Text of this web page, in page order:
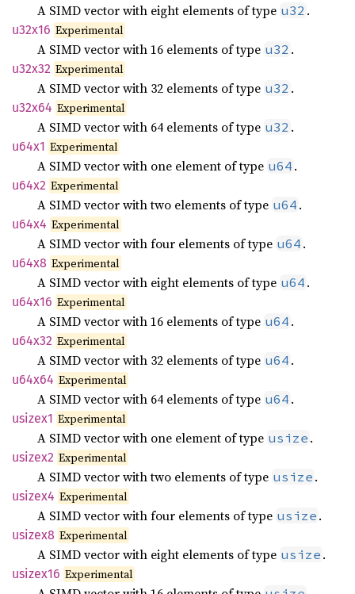
A SIMD vector with eight elements of type u32 .
u32x16 Experimental
A SIMD vector with 16 elements of type u32 .
u32x32 Experimental
A SIMD vector with 32 elements of type u32 .
u32x64 Experimental
A SIMD vector with 64 elements of type u32 .
u64x1 Experimental
A SIMD vector with one element of type u64 .
u64x2 Experimental
A SIMD vector with two elements of type u64 .
u64x4 Experimental
A SIMD vector with four elements of type u64 .
u64x8 Experimental
A SIMD vector with eight elements of type u64 .
u64x16 Experimental
A SIMD vector with 16 elements of type u64 .
u64x32 Experimental
A SIMD vector with 32 elements of type u64 .
u64x64 Experimental
A SIMD vector with 64 elements of type u64 .
usizex1 Experimental
A SIMD vector with one element of type usize .
usizex2 Experimental
A SIMD vector with two elements of type usize .
usizex4 Experimental
A SIMD vector with four elements of type usize .
usizex8 Experimental
A SIMD vector with eight elements of type usize .
usizex16 Experimental